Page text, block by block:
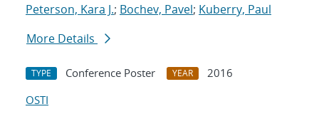
Peterson, Kara J.; Bochev, Pavel; Kuberry, Paul
More Details
TYPE Conference Poster YEAR
2016
OSTI